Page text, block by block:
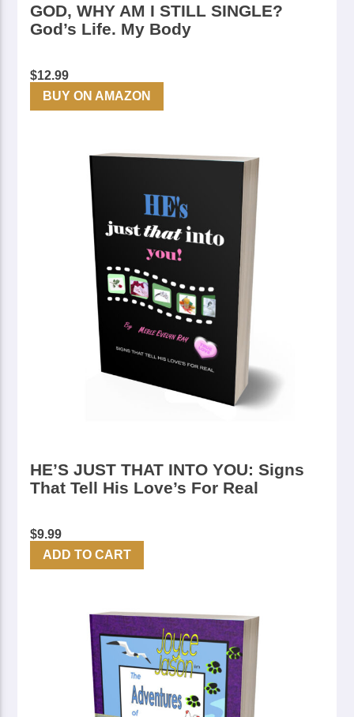
GOD, WHY AM I STILL SINGLE?
God’s Life. My Body
$12.99
BUY ON AMAZON
HE’S JUST THAT INTO YOU: Signs
That Tell His Love’s For Real
$9.99
ADD TO CART